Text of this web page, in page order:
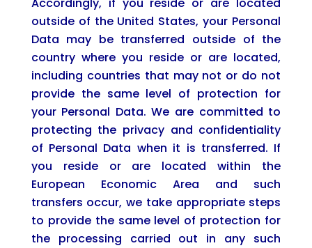
outside of the United States, your Personal
Data may be transferred outside of the
country where you reside or are located,
including countries that may not or do not
provide the same level of protection for
your Personal Data. We are committed to
protecting the privacy and confidentiality
of Personal Data when it is transferred. If
you reside or are located within the
European Economic Area and such
transfers occur, we take appropriate steps
to provide the same level of protection for
the processing carried out in any such